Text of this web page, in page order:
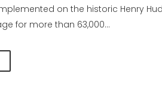
on the historic Henry
for more than 63,000...